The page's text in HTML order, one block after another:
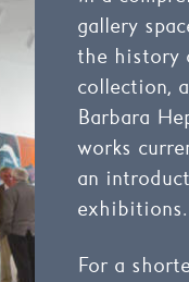
gallery
the history
collection,
Barbara
works
an
exhibitions.
For a